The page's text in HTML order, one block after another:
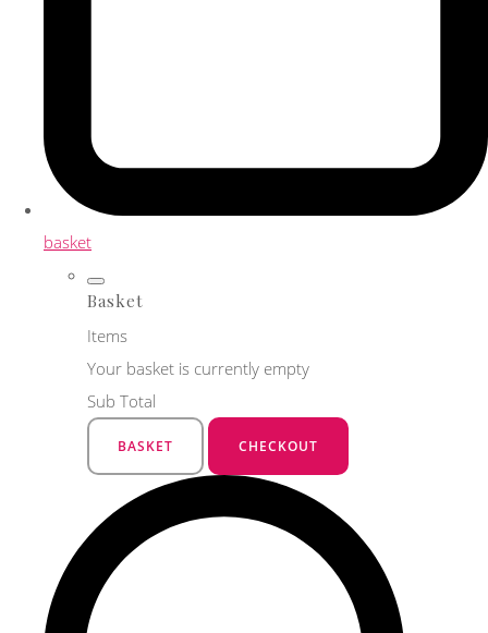
basket
Basket
Items
Your basket is currently empty
Sub Total
BASKET CHECKOUT